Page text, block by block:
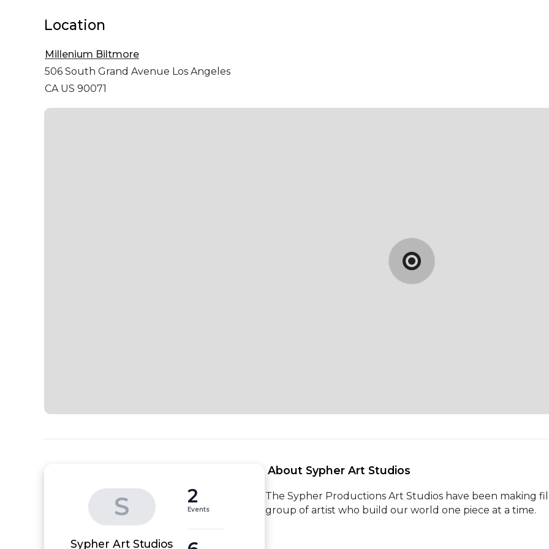
Location
Millenium Biltmore
506 South Grand Avenue Los Angeles
CA US 90071
S
Sypher Art Studios
2
Events
About Sypher Art Studios
The Sypher Productions Art Studios have been making
group of artist who build our world one piece at a time.